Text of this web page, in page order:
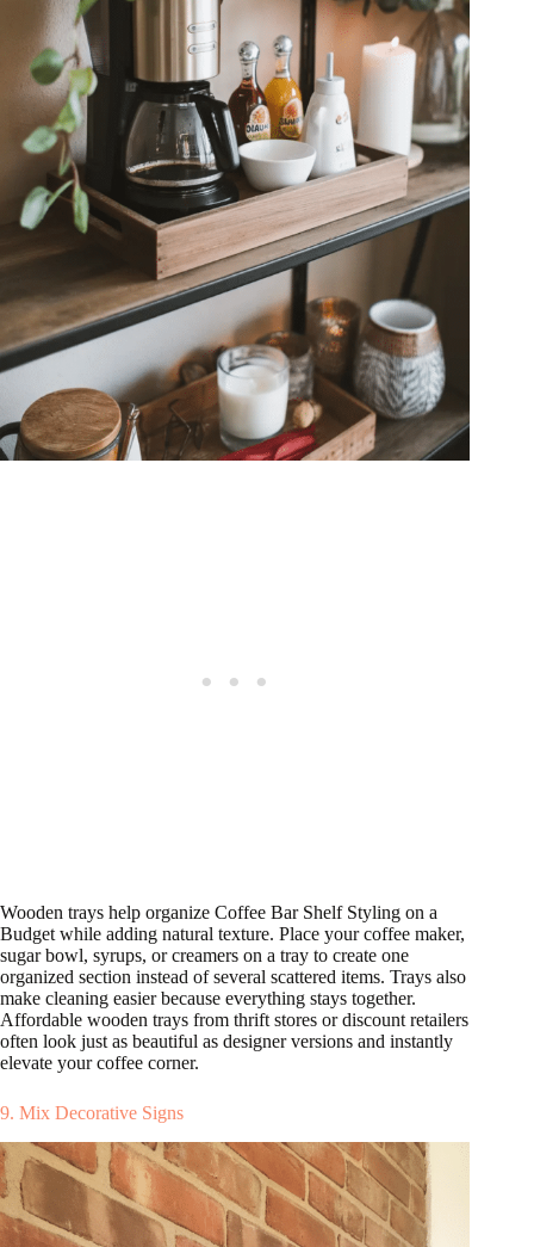
Wooden trays help organize Coffee Bar Shelf Styling on a
Budget while adding natural texture. Place your coffee maker,
sugar bowl, syrups, or creamers on a tray to create one
organized section instead of several scattered items. Trays also
make cleaning easier because everything stays together.
Affordable wooden trays from thrift stores or discount retailers
often look just as beautiful as designer versions and instantly
elevate your coffee corner.
9. Mix Decorative Signs